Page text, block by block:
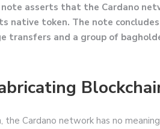
asserts that the Cardano
native token. The note
transfers and a group of
the Cardano network has no